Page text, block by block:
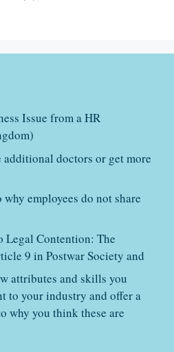
Issue from a HR
doctors or get more
employees do not share
Legal Contention: The
9 in Postwar Society and
attributes and skills you
to your industry and offer a
why you think these are